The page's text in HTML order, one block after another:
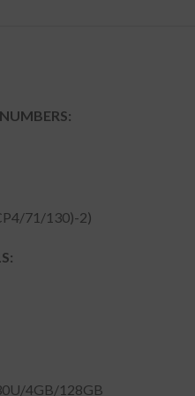
71/130)-2)
4GB/128GB